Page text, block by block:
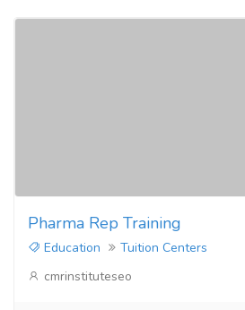
Pharma Rep Training
Education
Tuition Centers
cmrinstituteseo